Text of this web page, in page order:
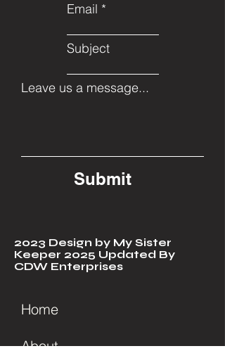
Email
Subject
Leave us a message...
Submit
2023 Design by My Sister
Keeper 2025 Updated By
CDW Enterprises
Home
About